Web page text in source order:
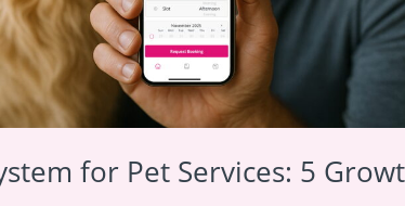
for Pet Services: 5